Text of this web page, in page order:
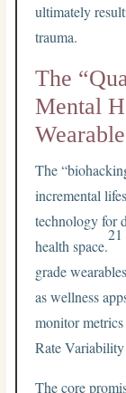
ultimately
trauma.
The
Mental
The
incremental
technology for
health space.
21
grade
as wellness
monitor
Rate
The core